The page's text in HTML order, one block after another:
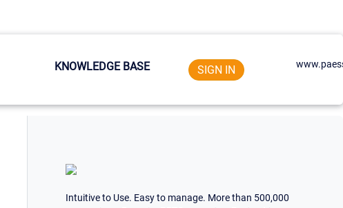
KNOWLEDGE BASE SIGN IN
Intuitive to Use. Easy to manage. More than 500,000